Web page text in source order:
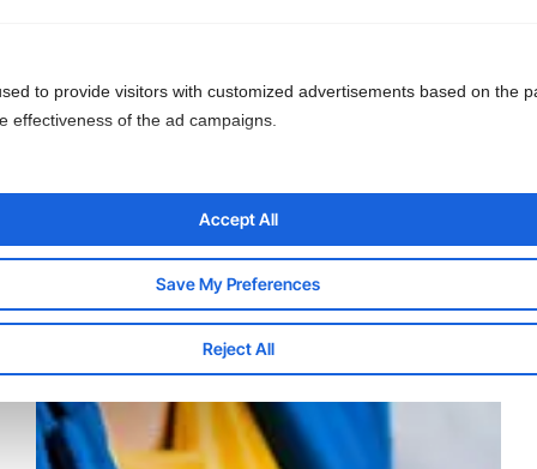
to provide visitors with customized advertisements based on the
effectiveness of the ad campaigns.
Reject All
Save My Preferences
Accept All